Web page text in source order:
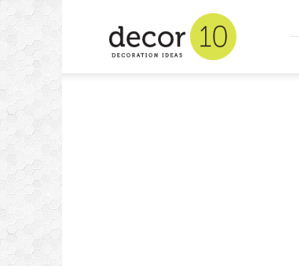
Design
and
Decorating